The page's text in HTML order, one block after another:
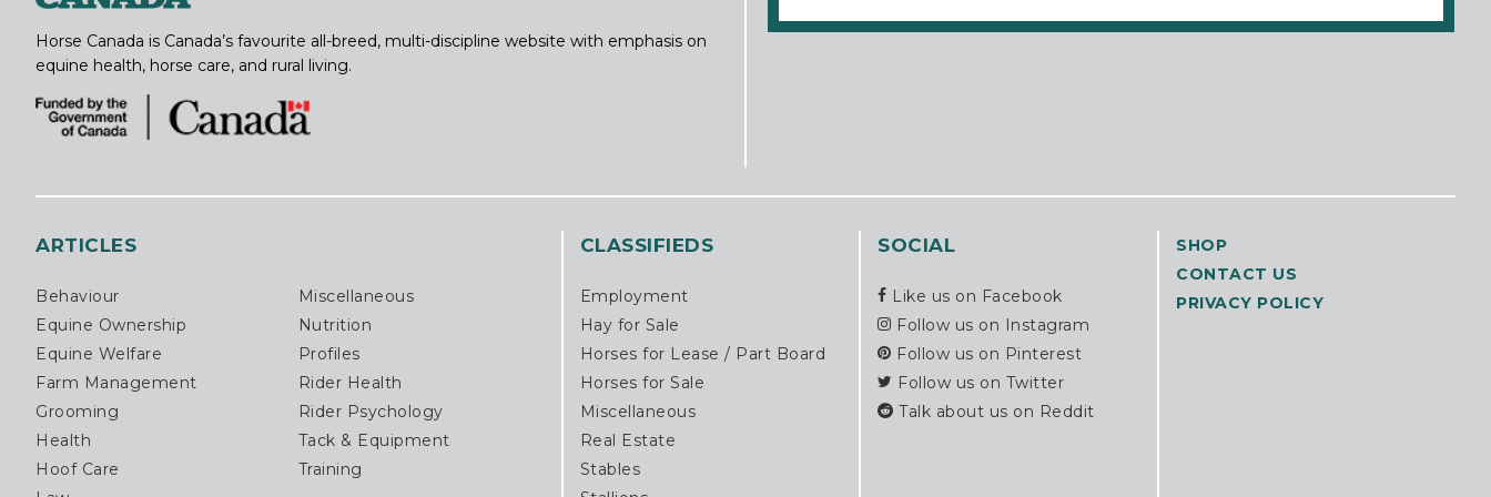
Horse Canada is Canada’s favourite all-breed, multi-discipline website with emphasis on
equine health, horse care, and rural living.
ARTICLES
Behaviour
Miscellaneous
Equine Ownership
Nutrition
Equine Welfare
Profiles
Farm Management
Rider Health
Grooming
Rider Psychology
Health
Tack & Equipment
Hoof Care
Training
CLASSIFIEDS
Employment
Hay for Sale
Horses for Lease / Part Board
Horses for Sale
Miscellaneous
Real Estate
Stables
SOCIAL
Like us on Facebook
Follow us on Instagram
Follow us on Pinterest
Follow us on Twitter
Talk about us on Reddit
SHOP
CONTACT US
PRIVACY POLICY